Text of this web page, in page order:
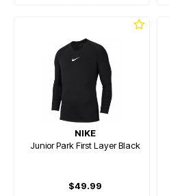
NIKE
Junior Park First Layer Black
$49.99